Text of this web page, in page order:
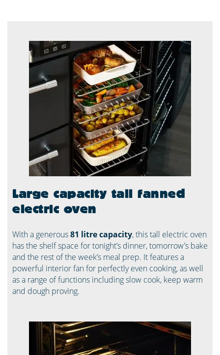
Large capacity tall fanned
electric oven
With a generous81 litre capacity, this tall electric oven
has the shelf space for tonight’s dinner, tomorrow’s bake
and the rest of the week’s meal prep. It features a
powerful interior fan for perfectly even cooking, as well
as a range of functions including slow cook, keep warm
and dough proving.